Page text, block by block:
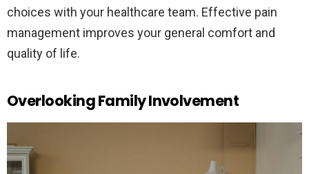
choices with your healthcare team. Effective pain
management improves your general comfort and
quality of life.
Overlooking Family Involvement